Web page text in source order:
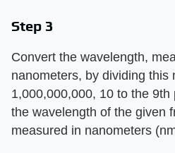
Step 3
Convert the wavelength,
nanometers, by dividing this
1,000,000,000, 10 to the
the wavelength of the given
measured in nanometers